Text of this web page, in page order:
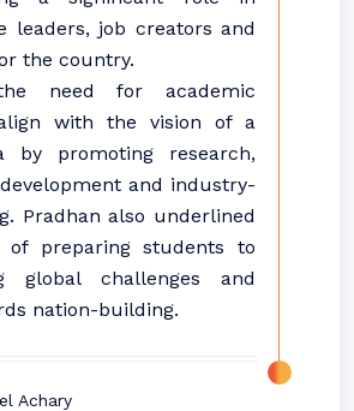
leaders, job creators and
the country.
need for academic
with the vision of a
by promoting research,
and industry-
Pradhan also underlined
of preparing students to
global challenges and
nation-building.
Achary